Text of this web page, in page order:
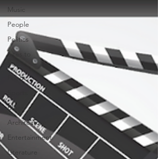
Music
People
Politics
Sites to
See
Food
Blues
Architecture
Entertainment
Literature